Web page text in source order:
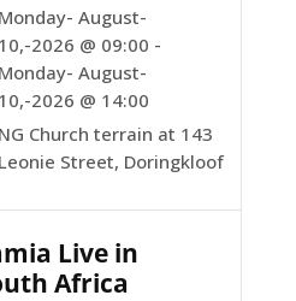
Monday- August-
10,-2026 @ 09:00 -
Monday- August-
10,-2026 @ 14:00
NG Church terrain at 143
Leonie Street, Doringkloof
Live in
Africa